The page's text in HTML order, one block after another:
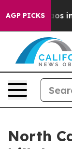
AGP PICKS
Chaos in
North